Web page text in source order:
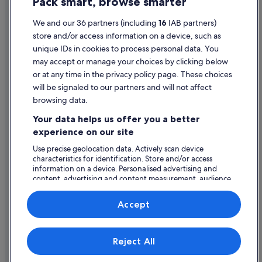
Hotels near Bristol Temple Meads Station
Villas in Bristol
Hotels near Cabot Circus Shopping Centre
Hotels near Castle Park
Boutique Hotels in Clifton
Family Friendly Hotels in Clifton
Hotels with Breakfast in Clifton
Luxury Hotels in Clifton
Clifton Hotels
Hotels near Colston Hall
Cotham Hotels
Hotels with Parking in Harbourside
Hotels with Breakfast in Harbourside
Harbourside Hotels
Cookie Statement
Terms of use
Legal information / Contact us
Content guidelines and reporting content
Help
Change or cancel your booking
Refund process and timelines
Book a flight using an airline credit
International travel documents
Expedia, Inc. is not responsible for content on external Web sites.
© 2026 Expedia, Inc., an Expedia Group company. All rights reserved.
Expedia and the Expedia Logo are trademarks or registered trademarks
We and our 36 partners (including 16 IAB partners)
store and/or access information on a device, such as
unique IDs in cookies to process personal data. You
may accept or manage your choices by clicking below
or at any time in the privacy policy page. These choices
will be signaled to our partners and will not affect
browsing data.
Your data helps us offer you a better
experience on our site
Use precise geolocation data. Actively scan device
characteristics for identification. Store and/or access
information on a device. Personalised advertising and
content, advertising and content measurement, audience
research and services development.
Reject All
Accept